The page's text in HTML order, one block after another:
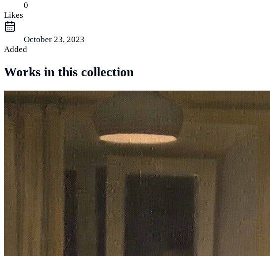
0
Likes
October 23, 2023
Added
Works in this collection